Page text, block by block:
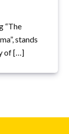
“The
stands
of […]